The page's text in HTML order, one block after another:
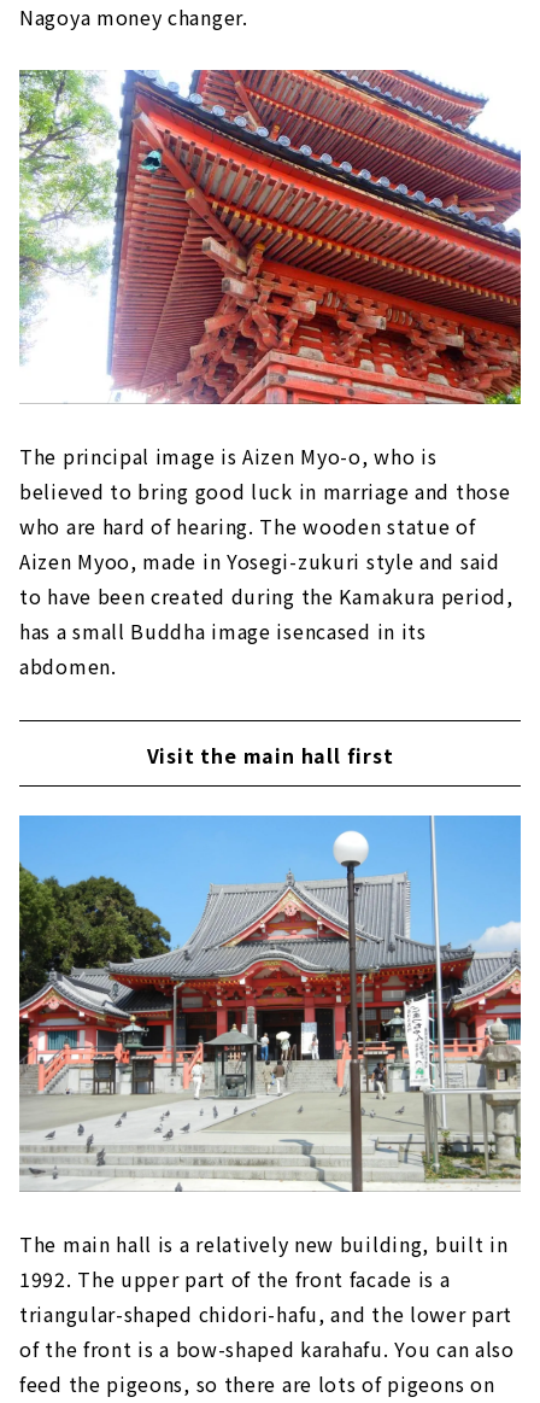
Nagoya money changer.
The principal image is Aizen Myo-o, who is
believed to bring good luck in marriage and those
who are hard of hearing. The wooden statue of
Aizen Myoo, made in Yosegi-zukuri style and said
to have been created during the Kamakura period,
has a small Buddha image isencased in its
abdomen.
Visit the main hall first
The main hall is a relatively new building, built in
1992. The upper part of the front facade is a
triangular-shaped chidori-hafu, and the lower part
of the front is a bow-shaped karahafu. You can also
feed the pigeons, so there are lots of pigeons on